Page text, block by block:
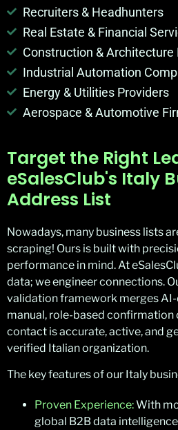
Recruiters & Headhunters
Real Estate & Financial
Construction & Architecture
Industrial Automation
Energy & Utilities Providers
Aerospace & Automotive
Target the Right
eSalesClub's Italy
Address List
Nowadays, many business lists
scraping! Ours is built with
performance in mind. At
data; we engineer connections.
validation framework merges
manual, role-based confirmation
contact is accurate, active, and
verified Italian organization.
The key features of our Italy
Proven Experience:With
global B2B data